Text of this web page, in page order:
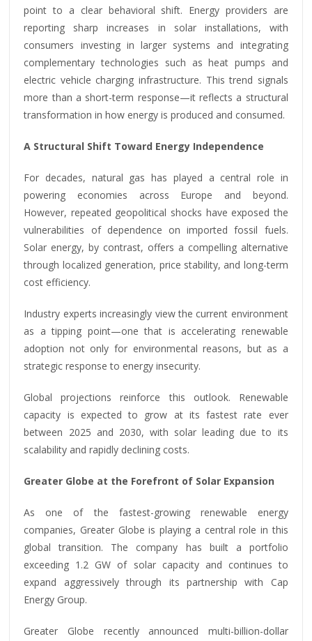
point to a clear behavioral shift. Energy providers are
reporting sharp increases in solar installations, with
consumers investing in larger systems and integrating
complementary technologies such as heat pumps and
electric vehicle charging infrastructure. This trend signals
more than a short-term response—it reflects a structural
transformation in how energy is produced and consumed.
A Structural Shift Toward Energy Independence
For decades, natural gas has played a central role in
powering economies across Europe and beyond.
However, repeated geopolitical shocks have exposed the
vulnerabilities of dependence on imported fossil fuels.
Solar energy, by contrast, offers a compelling alternative
through localized generation, price stability, and long-term
cost efficiency.
Industry experts increasingly view the current environment
as a tipping point—one that is accelerating renewable
adoption not only for environmental reasons, but as a
strategic response to energy insecurity.
Global projections reinforce this outlook. Renewable
capacity is expected to grow at its fastest rate ever
between 2025 and 2030, with solar leading due to its
scalability and rapidly declining costs.
Greater Globe at the Forefront of Solar Expansion
As one of the fastest-growing renewable energy
companies, Greater Globe is playing a central role in this
global transition. The company has built a portfolio
exceeding 1.2 GW of solar capacity and continues to
expand aggressively through its partnership with Cap
Energy Group.
Greater Globe recently announced multi-billion-dollar